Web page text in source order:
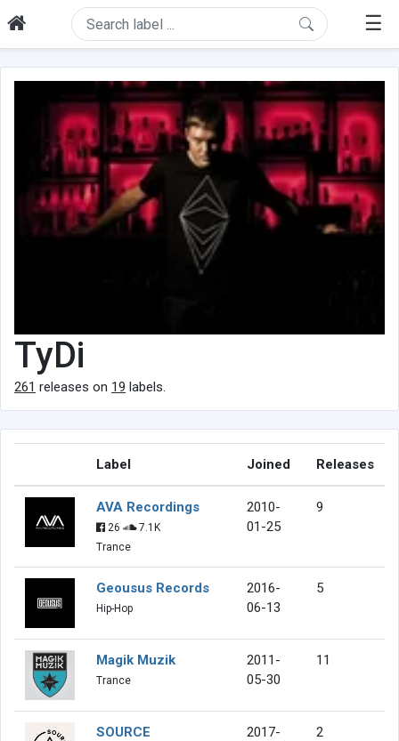
☰
TyDi
261 releases on 19 labels.
Label Joined Releases
AVA Recordings
26
7.1K
Trance
2010-
01-25
9
Geousus Records
Hip-Hop
2016-
06-13
5
Magik Muzik
Trance
2011-
05-30
11
SOURCE
2017-
2